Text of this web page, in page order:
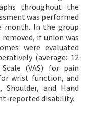
throughout the
was performed
month. In the group
if union was
were evaluated
(average: 12
(VAS) for pain
wrist function, and
and Hand
reported disability.